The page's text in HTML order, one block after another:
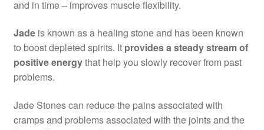
and in time – improves muscle flexibility.
Jadeis known as a healing stone and has been known
to boost depleted spirits. It provides a steady stream of
positive energythat help you slowly recover from past
problems.
Jade Stones can reduce the pains associated with
cramps and problems associated with the joints and the